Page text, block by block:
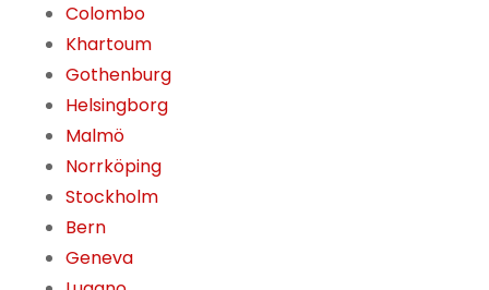
Colombo
Khartoum
Gothenburg
Helsingborg
Malmö
Norrköping
Stockholm
Bern
Geneva